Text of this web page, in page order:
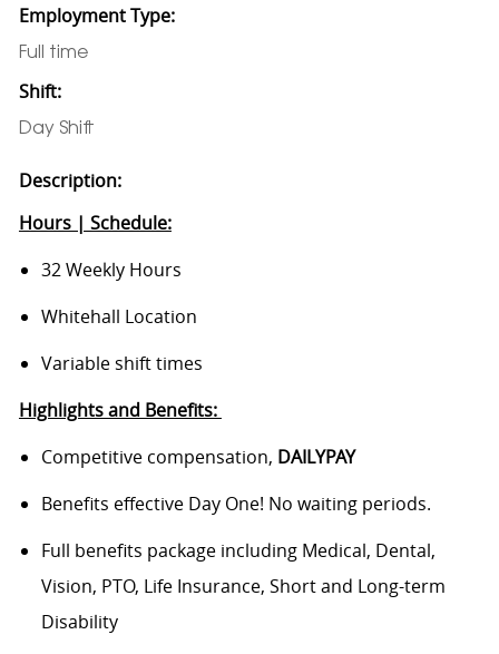
Employment Type:
Full time
Shift:
Day Shift
Description:
Hours | Schedule:
32 Weekly Hours
Whitehall Location
Variable shift times
Highlights and Benefits:
Competitive compensation, DAILYPAY
Benefits effective Day One! No waiting periods.
Full benefits package including Medical, Dental,
Vision, PTO, Life Insurance, Short and Long-term
Disability